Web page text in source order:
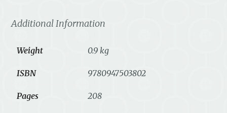
Additional Information
Weight 0.9 kg
ISBN 9780947503802
Pages 208